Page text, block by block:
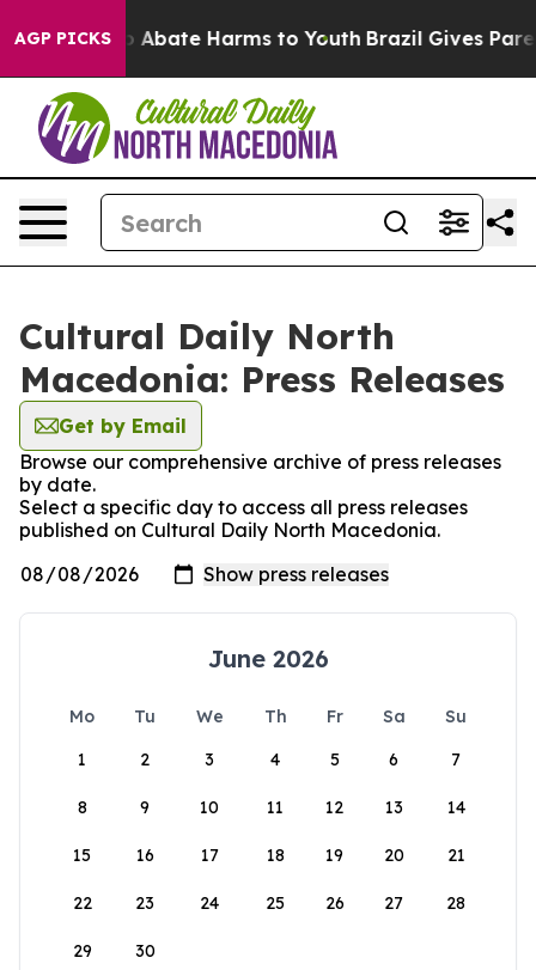
AGP PICKS
Fund to Abate Harms to Youth Brazil Gives
Cultural Daily North
Macedonia: Press Releases
Get by Email
Browse our comprehensive archive of press releases
by date.
Select a specific day to access all press releases
published on Cultural Daily North Macedonia.
June 2026
Mo Tu We Th Fr Sa
Su
1
2 3 4 5 6 7
8 9 10 11 12 13 14
15 16 17 18 19 20 21
22 23 24 25 26 27 28
29 30